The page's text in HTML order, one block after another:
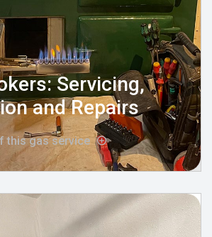
Servicing,
and Repairs
this gas service